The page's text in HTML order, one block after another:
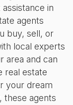
in
agents
buy, sell, or
local experts
area and can
real estate
your dream
these agents